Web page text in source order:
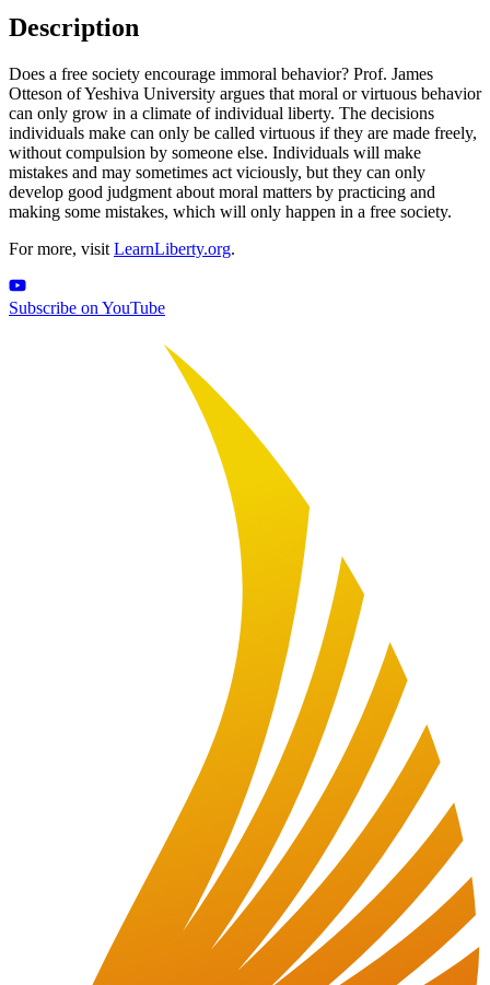
Description
Does a free society encourage immoral behavior? Prof. James
Otteson of Yeshiva University argues that moral or virtuous behavior
can only grow in a climate of individual liberty. The decisions
individuals make can only be called virtuous if they are made freely,
without compulsion by someone else. Individuals will make
mistakes and may sometimes act viciously, but they can only
develop good judgment about moral matters by practicing and
making some mistakes, which will only happen in a free society.
For more, visit LearnLiberty.org.
Subscribe on YouTube